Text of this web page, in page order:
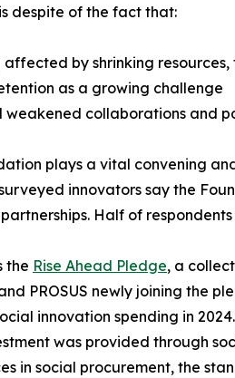
despite of the fact that:
by shrinking
as a growing challenge
weakened collaborations and
plays a vital convening
innovators say the
Half of
the Rise Ahead Pledge, a
PROSUS newly joining the
innovation spending in
was provided through
in social procurement, the